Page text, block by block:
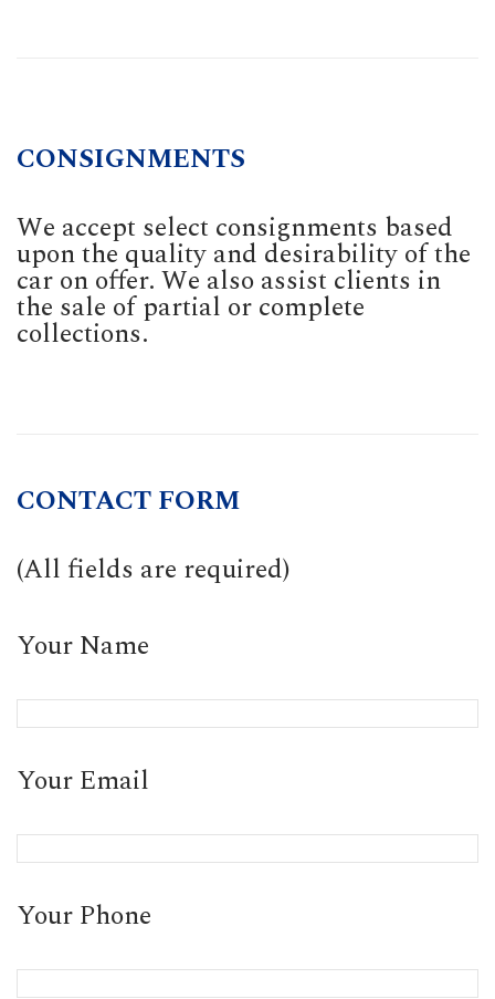
CONSIGNMENTS
We accept select consignments based
upon the quality and desirability of the
car on offer. We also assist clients in
the sale of partial or complete
collections.
CONTACT FORM
(All fields are required)
Your Name
Your Email
Your Phone